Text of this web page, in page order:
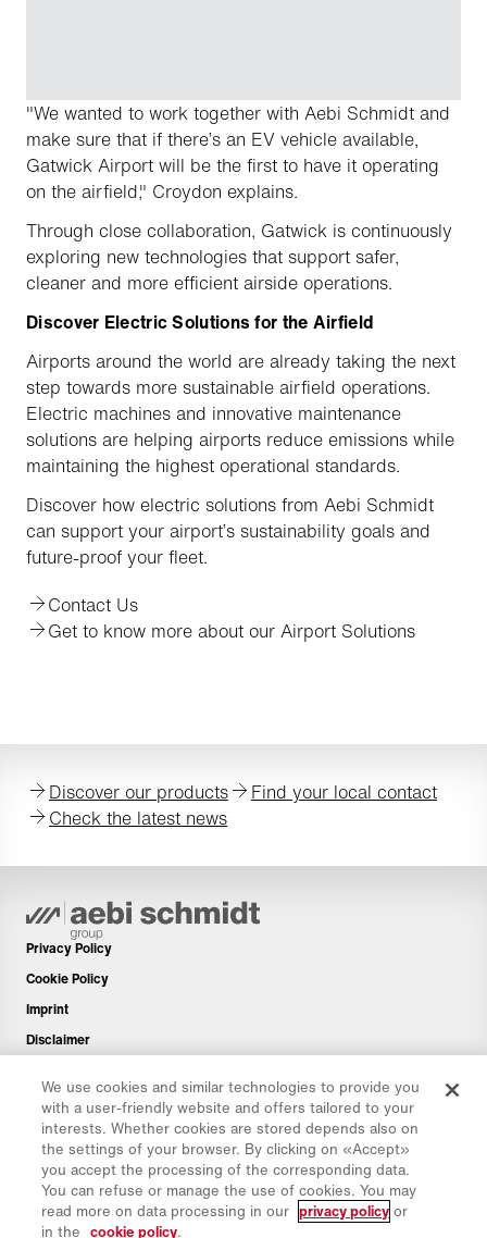
"We wanted to work together with Aebi Schmidt and
make sure that if there’s an EV vehicle available,
Gatwick Airport will be the first to have it operating
on the airfield," Croydon explains.
Through close collaboration, Gatwick is continuously
exploring new technologies that support safer,
cleaner and more efficient airside operations.
Discover Electric Solutions for the Airfield
Airports around the world are already taking the next
step towards more sustainable airfield operations.
Electric machines and innovative maintenance
solutions are helping airports reduce emissions while
maintaining the highest operational standards.
Discover how electric solutions from Aebi Schmidt
can support your airport’s sustainability goals and
future-proof your fleet.
Contact Us
Get to know more about our Airport Solutions
Discover our products
Find your local contact
Check the latest news
Privacy Policy
Cookie Policy
Imprint
Disclaimer
Spare Parts
Download Area
CO₂ Calculator
TCO Calculator
Dealers & Locations
We use cookies and similar technologies to provide you
with a user-friendly website and offers tailored to your
interests. Whether cookies are stored depends also on
the settings of your browser. By clicking on «Accept»
you accept the processing of the corresponding data.
You can refuse or manage the use of cookies. You may
read more on data processing in our privacy policy or
in the cookie policy.